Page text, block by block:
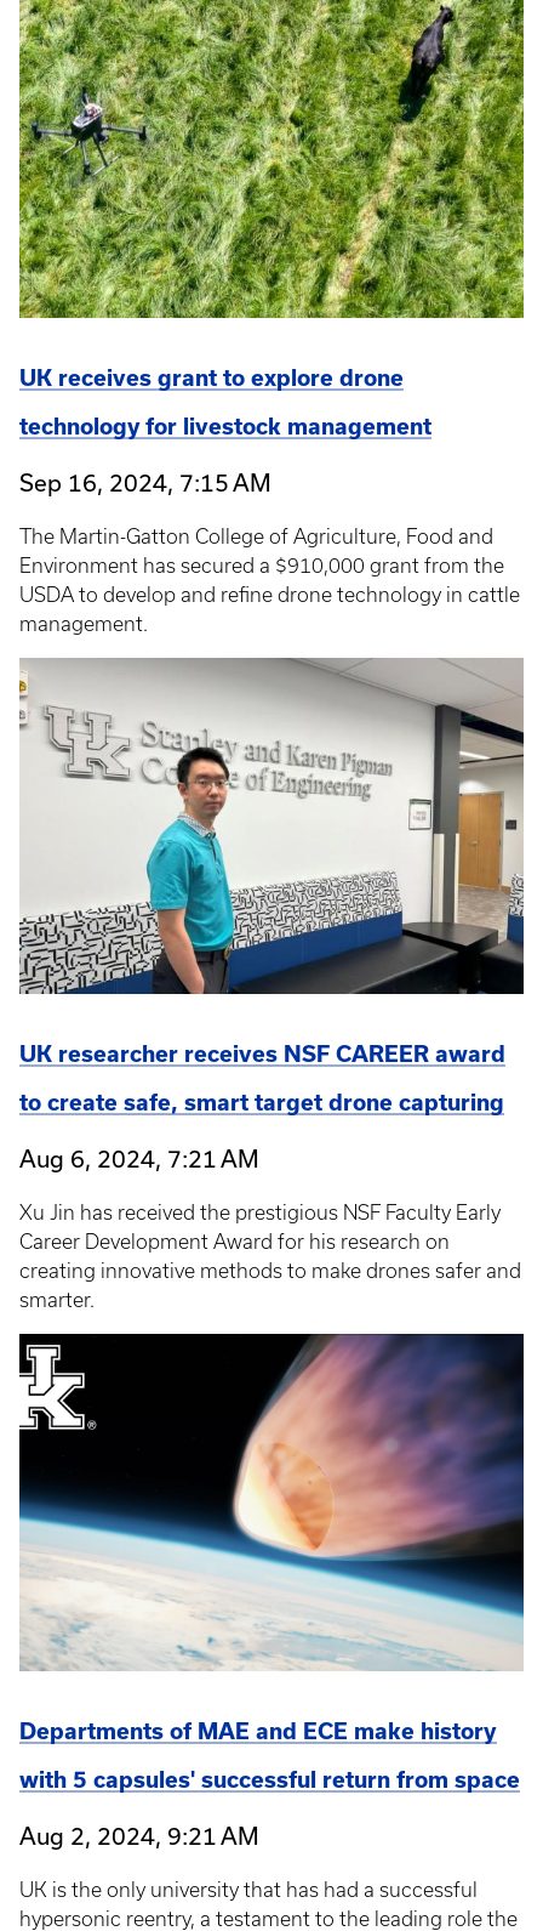
UK receives grant to explore drone
technology for livestock management
Sep 16, 2024, 7:15 AM
The Martin-Gatton College of Agriculture, Food and
Environment has secured a $910,000 grant from the
USDA to develop and refine drone technology in cattle
management.
UK researcher receives NSF CAREER award
to create safe, smart target drone capturing
Aug 6, 2024, 7:21 AM
Xu Jin has received the prestigious NSF Faculty Early
Career Development Award for his research on
creating innovative methods to make drones safer and
smarter.
Departments of MAE and ECE make history
with 5 capsules' successful return from space
Aug 2, 2024, 9:21 AM
UK is the only university that has had a successful
hypersonic reentry, a testament to the leading role the